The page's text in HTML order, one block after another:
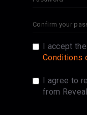
I accept the
Conditions
I agree to
from